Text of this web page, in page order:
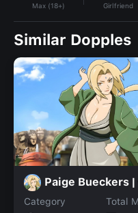
Max (18+) Girlfriend
Similar Dopples
Paige Bueckers
Category
Total